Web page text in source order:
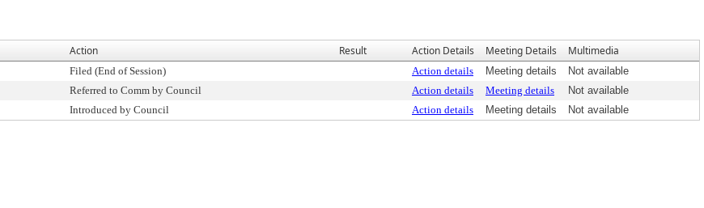
Action Result Action Details Meeting Details Multimedia
Filed (End of Session) Action details Meeting details
Not available
Referred to Comm by Council Action details Meeting details
Not available
Introduced by Council Action details Meeting details Not available